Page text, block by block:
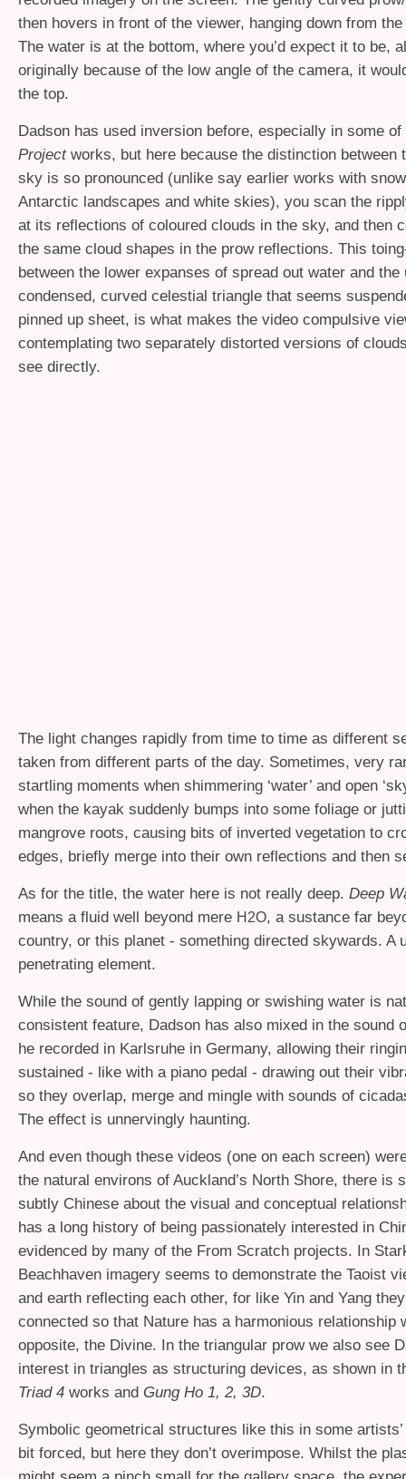
then hovers in front of the viewer, hanging down from
The water is at the bottom, where you’d expect it to be,
originally because of the low angle of the camera, it
the top.
Dadson has used inversion before, especially in some
Project works, but here because the distinction between
sky is so pronounced (unlike say earlier works with
Antarctic landscapes and white skies), you scan the
at its reflections of coloured clouds in the sky, and then
the same cloud shapes in the prow reflections. This
between the lower expanses of spread out water and the
condensed, curved celestial triangle that seems
pinned up sheet, is what makes the video compulsive
contemplating two separately distorted versions of
see directly.
The light changes rapidly from time to time as different
taken from different parts of the day. Sometimes, very
startling moments when shimmering ‘water’ and open
when the kayak suddenly bumps into some foliage or
mangrove roots, causing bits of inverted vegetation to
edges, briefly merge into their own reflections and then
As for the title, the water here is not really deep. Deep
means a fluid well beyond mere H2O, a sustance far
country, or this planet - something directed skywards. A
penetrating element.
While the sound of gently lapping or swishing water is
consistent feature, Dadson has also mixed in the sound
he recorded in Karlsruhe in Germany, allowing their
sustained - like with a piano pedal - drawing out their
so they overlap, merge and mingle with sounds of
The effect is unnervingly haunting.
And even though these videos (one on each screen)
the natural environs of Auckland’s North Shore, there is
subtly Chinese about the visual and conceptual
has a long history of being passionately interested in
evidenced by many of the From Scratch projects. In
Beachhaven imagery seems to demonstrate the Taoist
and earth reflecting each other, for like Yin and Yang
connected so that Nature has a harmonious relationship
opposite, the Divine. In the triangular prow we also see
interest in triangles as structuring devices, as shown in
Triad 4 works and Gung Ho 1, 2, 3D.
Symbolic geometrical structures like this in some
bit forced, but here they don’t overimpose. Whilst the